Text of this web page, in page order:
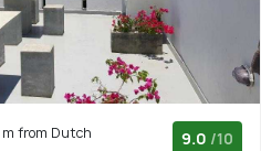
from Dutch
9.0 /10